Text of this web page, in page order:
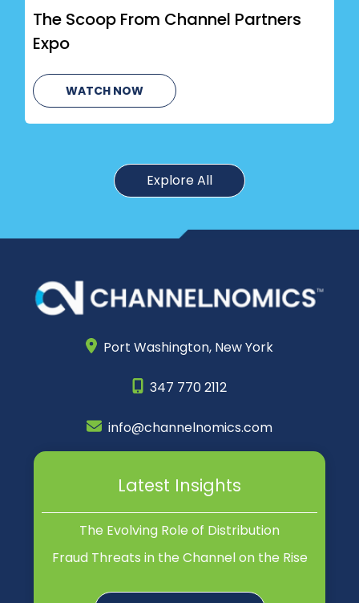
The Scoop From Channel Partners
Expo
WATCH NOW
Explore All
Port Washington, New York
347 770 2112
info@channelnomics.com
Latest Insights
The Evolving Role of Distribution
Fraud Threats in the Channel on the Rise